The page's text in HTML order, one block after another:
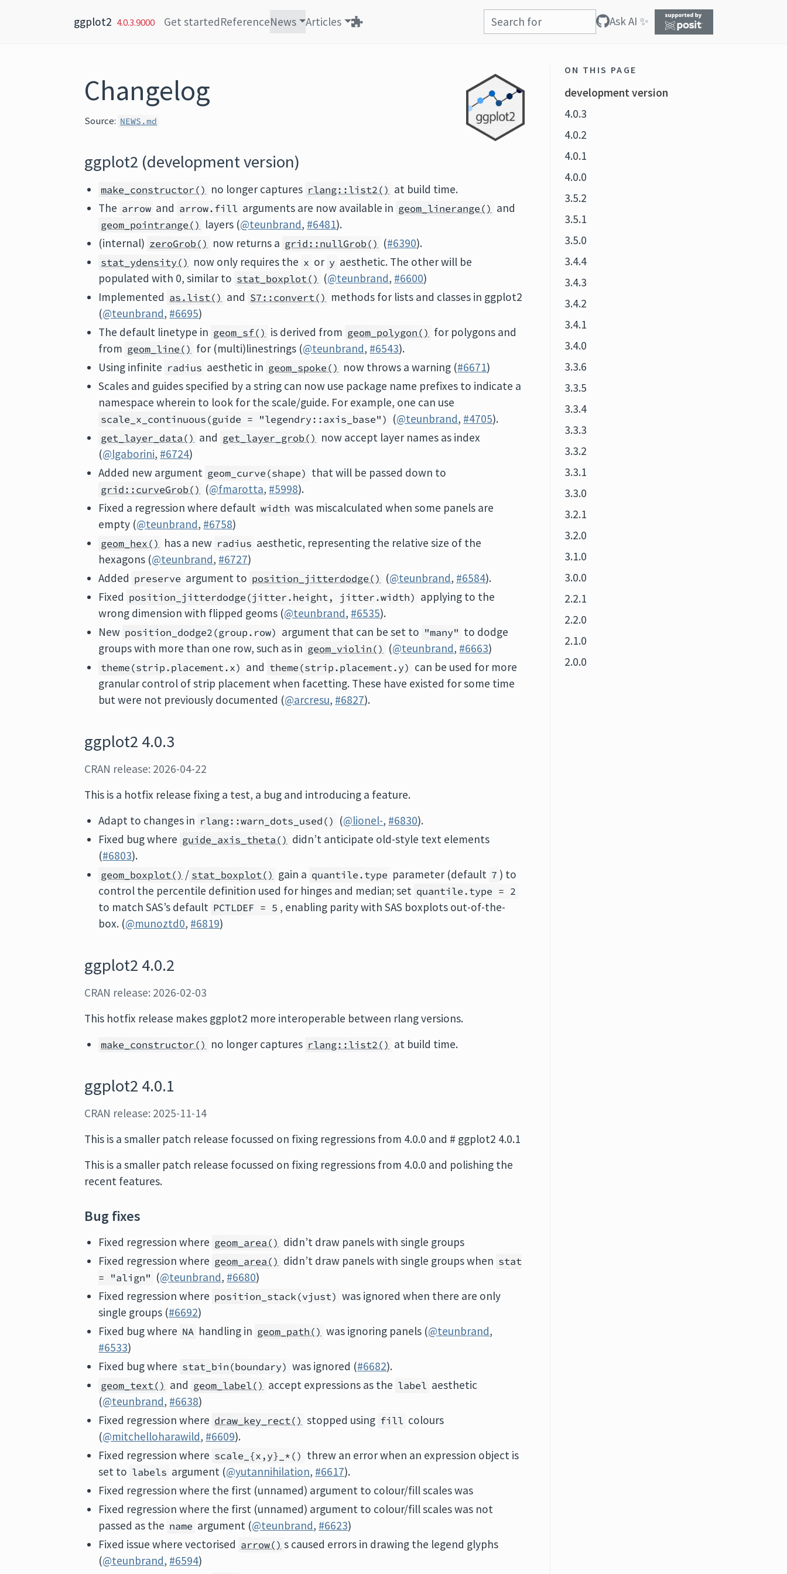
ggplot2 4.0.3.9000 Get startedReferenceNews Articles Ask AI ✨
Changelog
Source: NEWS.md
ggplot2 (development version)
make_constructor() no longer captures rlang::list2() at build time.
The arrow and arrow.fill arguments are now available in geom_linerange() and
geom_pointrange() layers (@teunbrand, #6481).
(internal) zeroGrob() now returns a grid::nullGrob() (#6390).
stat_ydensity() now only requires the x or y aesthetic. The other will be
populated with 0, similar to stat_boxplot() (@teunbrand, #6600)
Implemented as.list() and S7::convert() methods for lists and classes in ggplot2
(@teunbrand, #6695)
The default linetype in geom_sf() is derived from geom_polygon() for polygons and
from geom_line() for (multi)linestrings (@teunbrand, #6543).
Using infinite radius aesthetic in geom_spoke() now throws a warning (#6671)
Scales and guides specified by a string can now use package name prefixes to indicate a
namespace wherein to look for the scale/guide. For example, one can use
scale_x_continuous(guide = "legendry::axis_base") (@teunbrand, #4705).
get_layer_data() and get_layer_grob() now accept layer names as index
(@lgaborini, #6724)
Added new argument geom_curve(shape) that will be passed down to
grid::curveGrob() (@fmarotta, #5998).
Fixed a regression where default width was miscalculated when some panels are
empty (@teunbrand, #6758)
geom_hex() has a new radius aesthetic, representing the relative size of the
hexagons (@teunbrand, #6727)
Added preserve argument to position_jitterdodge() (@teunbrand, #6584).
Fixed position_jitterdodge(jitter.height, jitter.width) applying to the
wrong dimension with flipped geoms (@teunbrand, #6535).
New position_dodge2(group.row) argument that can be set to "many" to dodge
groups with more than one row, such as in geom_violin() (@teunbrand, #6663)
theme(strip.placement.x) and theme(strip.placement.y) can be used for more
granular control of strip placement when facetting. These have existed for some time
but were not previously documented (@arcresu, #6827).
ggplot2 4.0.3
CRAN release: 2026-04-22
This is a hotfix release fixing a test, a bug and introducing a feature.
Adapt to changes in rlang::warn_dots_used() (@lionel-, #6830).
Fixed bug where guide_axis_theta() didn’t anticipate old-style text elements
(#6803).
geom_boxplot() / stat_boxplot() gain a quantile.type parameter (default 7 ) to
control the percentile definition used for hinges and median; set quantile.type = 2
to match SAS’s default PCTLDEF = 5 , enabling parity with SAS boxplots out-of-the-
box. (@munoztd0, #6819)
ggplot2 4.0.2
CRAN release: 2026-02-03
This hotfix release makes ggplot2 more interoperable between rlang versions.
make_constructor() no longer captures rlang::list2() at build time.
ggplot2 4.0.1
CRAN release: 2025-11-14
This is a smaller patch release focussed on fixing regressions from 4.0.0 and # ggplot2 4.0.1
This is a smaller patch release focussed on fixing regressions from 4.0.0 and polishing the
recent features.
Bug fixes
Fixed regression where geom_area() didn’t draw panels with single groups
Fixed regression where geom_area() didn’t draw panels with single groups when stat
= "align" (@teunbrand, #6680)
Fixed regression where position_stack(vjust) was ignored when there are only
single groups (#6692)
Fixed bug where NA handling in geom_path() was ignoring panels (@teunbrand,
#6533)
Fixed bug where stat_bin(boundary) was ignored (#6682).
geom_text() and geom_label() accept expressions as the label aesthetic
(@teunbrand, #6638)
Fixed regression where draw_key_rect() stopped using fill colours
(@mitchelloharawild, #6609).
Fixed regression where scale_{x,y}_*() threw an error when an expression object is
set to labels argument (@yutannihilation, #6617).
Fixed regression where the first (unnamed) argument to colour/fill scales was
Fixed regression where the first (unnamed) argument to colour/fill scales was not
passed as the name argument (@teunbrand, #6623)
Fixed issue where vectorised arrow() s caused errors in drawing the legend glyphs
(@teunbrand, #6594)
ON THIS PAGE
development version
4.0.3
4.0.2
4.0.1
4.0.0
3.5.2
3.5.1
3.5.0
3.4.4
3.4.3
3.4.2
3.4.1
3.4.0
3.3.6
3.3.5
3.3.4
3.3.3
3.3.2
3.3.1
3.3.0
3.2.1
3.2.0
3.1.0
3.0.0
2.2.1
2.2.0
2.1.0
2.0.0